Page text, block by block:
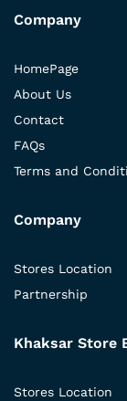
Company
HomePage
About Us
Contact
FAQs
Terms and
Company
Stores Location
Partnership
Khaksar Store
Stores Location